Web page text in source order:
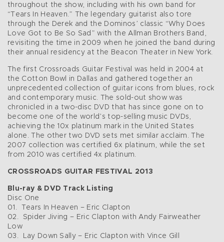
throughout the show, including with his own band for
“Tears In Heaven.” The legendary guitarist also tore
through the Derek and the Dominos’ classic “Why Does
Love Got to Be So Sad” with the Allman Brothers Band,
revisiting the time in 2009 when he joined the band during
their annual residency at the Beacon Theater in New York.
The first Crossroads Guitar Festival was held in 2004 at
the Cotton Bowl in Dallas and gathered together an
unprecedented collection of guitar icons from blues, rock
and contemporary music. The sold-out show was
chronicled in a two-disc DVD that has since gone on to
become one of the world’s top-selling music DVDs,
achieving the 10x platinum mark in the United States
alone. The other two DVD sets met similar acclaim. The
2007 collection was certified 6x platinum, while the set
from 2010 was certified 4x platinum.
CROSSROADS GUITAR FESTIVAL 2013
Blu-ray & DVD Track Listing
Disc One
01. Tears In Heaven – Eric Clapton
02. Spider Jiving – Eric Clapton with Andy Fairweather
Low
03. Lay Down Sally – Eric Clapton with Vince Gill